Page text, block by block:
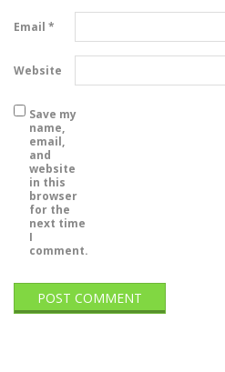
Email *
Website
Save my
name,
email,
and
website
in this
browser
for the
next time
I
comment.